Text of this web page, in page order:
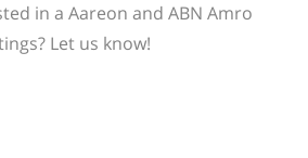
in a Aareon and ABN Amro
Let us know!